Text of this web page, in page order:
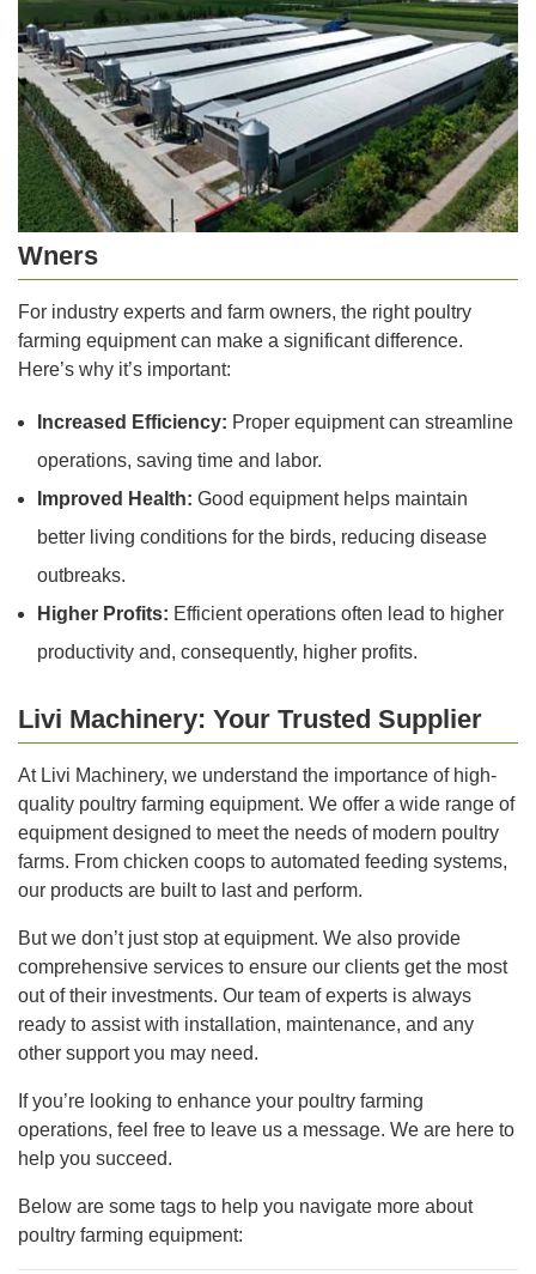
Wners
For industry experts and farm owners, the right poultry
farming equipment can make a significant difference.
Here’s why it’s important:
Increased Efficiency: Proper equipment can streamline
operations, saving time and labor.
Improved Health: Good equipment helps maintain
better living conditions for the birds, reducing disease
outbreaks.
Higher Profits: Efficient operations often lead to higher
productivity and, consequently, higher profits.
Livi Machinery: Your Trusted Supplier
At Livi Machinery, we understand the importance of high-
quality poultry farming equipment. We offer a wide range of
equipment designed to meet the needs of modern poultry
farms. From chicken coops to automated feeding systems,
our products are built to last and perform.
But we don’t just stop at equipment. We also provide
comprehensive services to ensure our clients get the most
out of their investments. Our team of experts is always
ready to assist with installation, maintenance, and any
other support you may need.
If you’re looking to enhance your poultry farming
operations, feel free to leave us a message. We are here to
help you succeed.
Below are some tags to help you navigate more about
poultry farming equipment: